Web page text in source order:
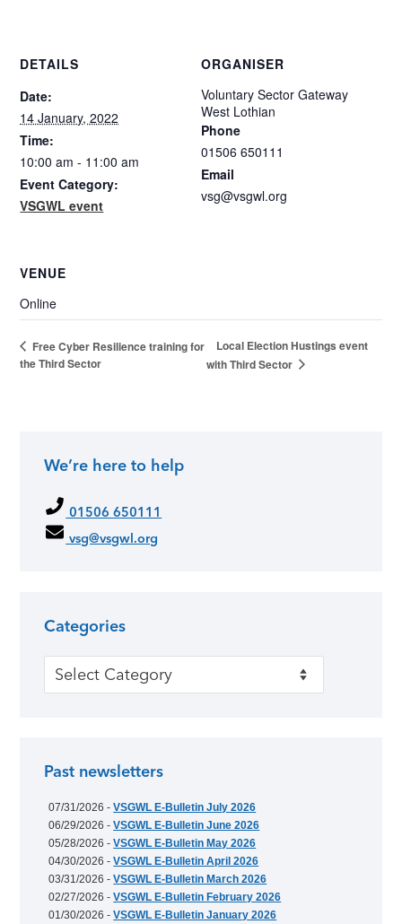
DETAILS
Date:
14 January, 2022
Time:
10:00 am - 11:00 am
Event Category:
VSGWL event
VENUE
Online
ORGANISER
Voluntary Sector Gateway
West Lothian
Phone
01506 650111
Email
vsg@vsgwl.org
Free Cyber Resilience training for
the Third Sector
Local Election Hustings event
with Third Sector
We’re here to help
01506 650111
vsg@vsgwl.org
Categories
Categories
Past newsletters
07/31/2026 -VSGWL E-Bulletin July 2026
06/29/2026 -VSGWL E-Bulletin June 2026
05/28/2026 -VSGWL E-Bulletin May 2026
04/30/2026 -VSGWL E-Bulletin April 2026
03/31/2026 -VSGWL E-Bulletin March 2026
02/27/2026 -VSGWL E-Bulletin February 2026
01/30/2026 -VSGWL E-Bulletin January 2026